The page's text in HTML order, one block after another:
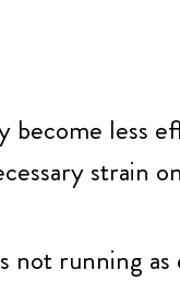
become less
strain
running